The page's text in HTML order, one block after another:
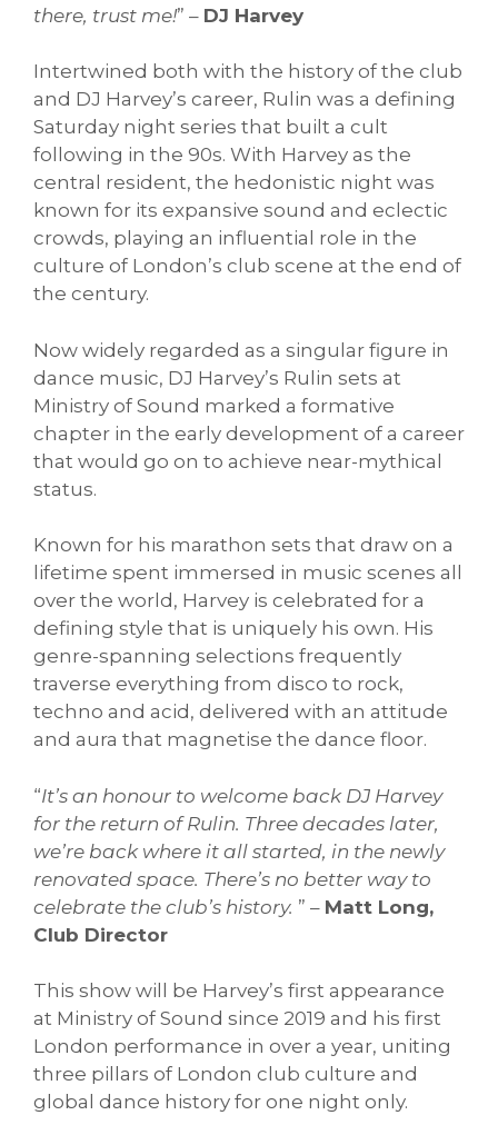
there, trust me!” – DJ Harvey
Intertwined both with the history of the club
and DJ Harvey’s career, Rulin was a defining
Saturday night series that built a cult
following in the 90s. With Harvey as the
central resident, the hedonistic night was
known for its expansive sound and eclectic
crowds, playing an influential role in the
culture of London’s club scene at the end of
the century.
Now widely regarded as a singular figure in
dance music, DJ Harvey’s Rulin sets at
Ministry of Sound marked a formative
chapter in the early development of a career
that would go on to achieve near-mythical
status.
Known for his marathon sets that draw on a
lifetime spent immersed in music scenes all
over the world, Harvey is celebrated for a
defining style that is uniquely his own. His
genre-spanning selections frequently
traverse everything from disco to rock,
techno and acid, delivered with an attitude
and aura that magnetise the dance floor.
“It’s an honour to welcome back DJ Harvey
for the return of Rulin. Three decades later,
we’re back where it all started, in the newly
renovated space. There’s no better way to
celebrate the club’s history. ” – Matt Long,
Club Director
This show will be Harvey’s first appearance
at Ministry of Sound since 2019 and his first
London performance in over a year, uniting
three pillars of London club culture and
global dance history for one night only.